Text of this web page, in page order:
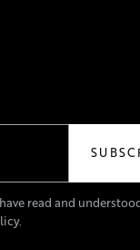
read and